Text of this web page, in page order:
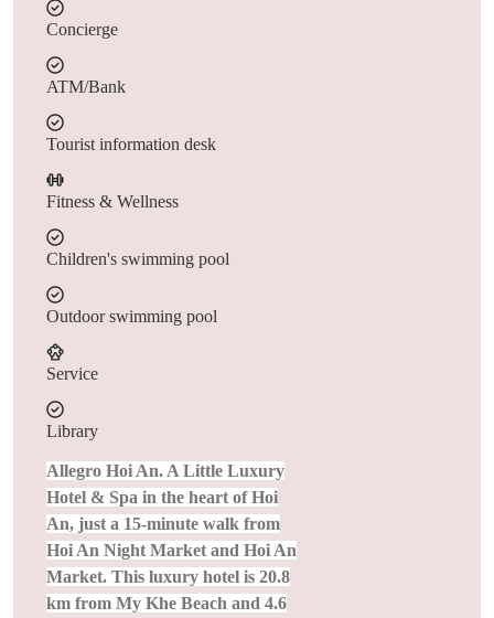
Concierge
ATM/Bank
Tourist information desk
Fitness & Wellness
Children's swimming pool
Outdoor swimming pool
Service
Library
Allegro Hoi An. A Little Luxury
Hotel & Spa in the heart of Hoi
An, just a 15-minute walk from
Hoi An Night Market and Hoi An
Market. This luxury hotel is 20.8
km from My Khe Beach and 4.6